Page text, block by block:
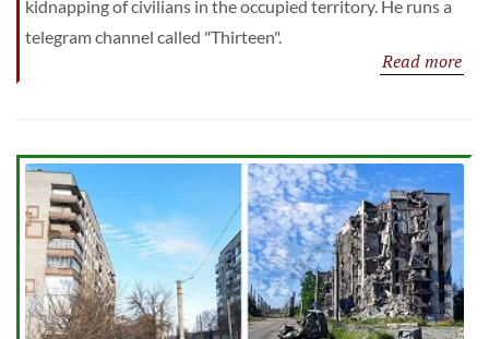
kidnapping of civilians in the occupied territory. He runs a
telegram channel called "Thirteen".
Read more